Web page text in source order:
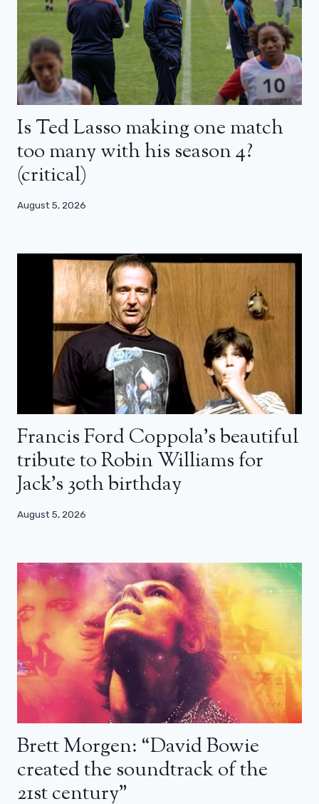
Is Ted Lasso making one match
too many with his season 4?
(critical)
August 5, 2026
Francis Ford Coppola’s beautiful
tribute to Robin Williams for
Jack’s 30th birthday
August 5, 2026
Brett Morgen: “David Bowie
created the soundtrack of the
21st century”